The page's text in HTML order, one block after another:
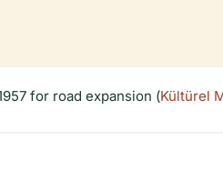
for road expansion (Kültürel